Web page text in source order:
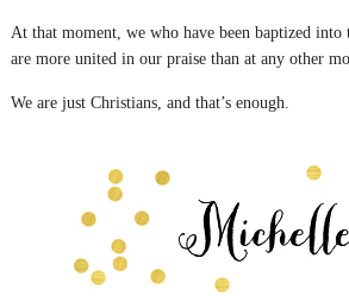
At that moment, we who have been baptized
are more united in our praise than at any other
We are just Christians, and that’s enough.